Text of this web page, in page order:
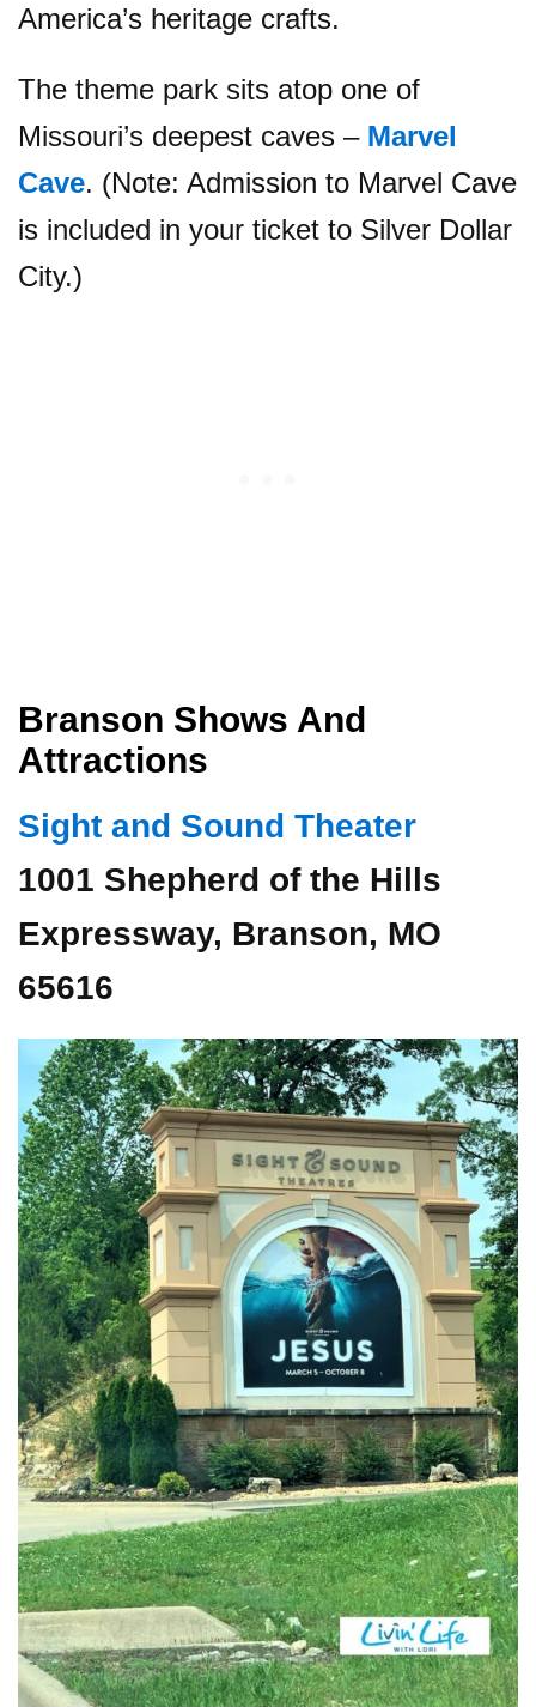
America’s heritage crafts.
The theme park sits atop one of
Missouri’s deepest caves – Marvel
Cave. (Note: Admission to Marvel Cave
is included in your ticket to Silver Dollar
City.)
Branson Shows And
Attractions
Sight and Sound Theater
1001 Shepherd of the Hills
Expressway, Branson, MO
65616